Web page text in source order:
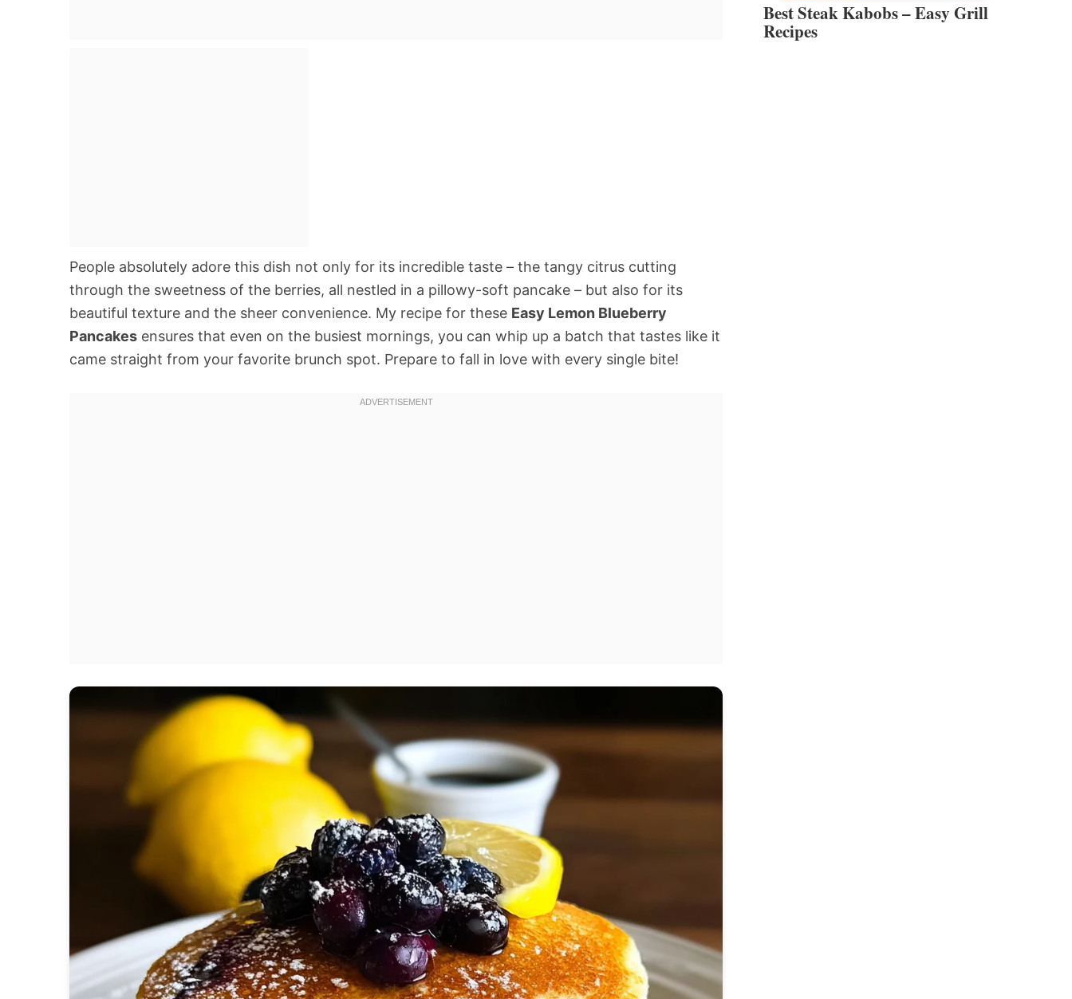
People absolutely adore this dish not only for its incredible taste – the tangy citrus cutting
through the sweetness of the berries, all nestled in a pillowy-soft pancake – but also for its
beautiful texture and the sheer convenience. My recipe for these Easy Lemon Blueberry
Pancakes ensures that even on the busiest mornings, you can whip up a batch that tastes like it
came straight from your favorite brunch spot. Prepare to fall in love with every single bite!
Best Steak Kabobs – Easy Grill
Recipes